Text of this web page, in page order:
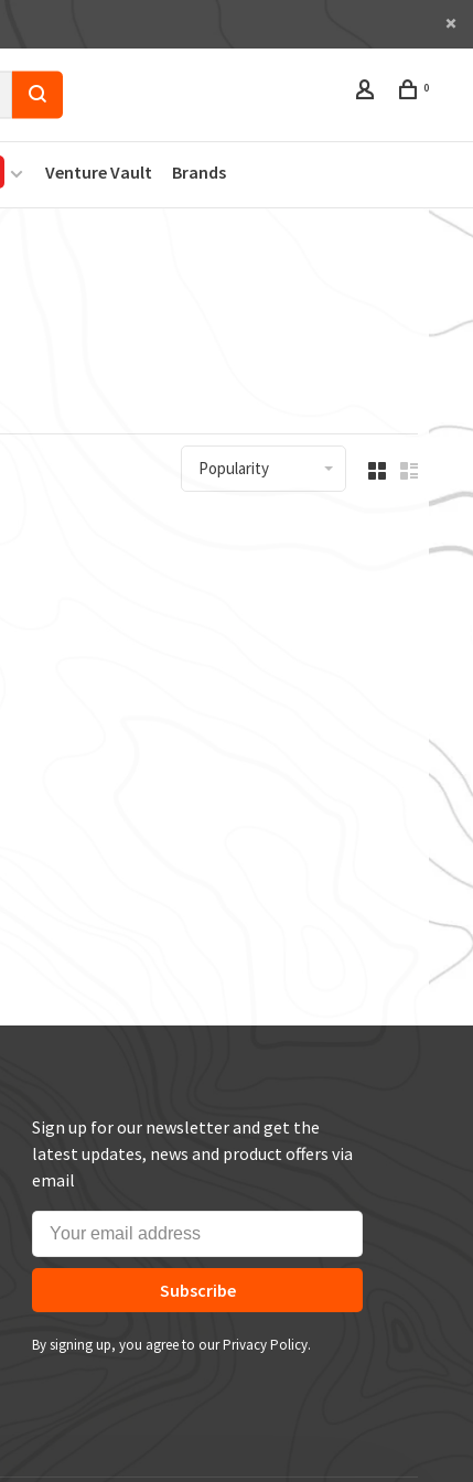
0
Venture Vault Brands
Popularity
Sign up for our newsletter and get the
latest updates, news and product offers via
email
Subscribe
By signing up, you agree to our Privacy Policy.